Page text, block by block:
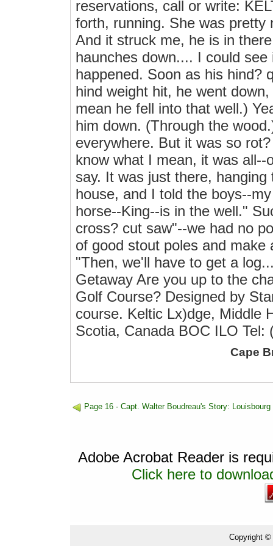
reservations, call or write:
forth, running. She was pretty
And it struck me, he is in
haunches down.... I could
happened. Soon as his hind?
hind weight hit, he went
mean he fell into that well.)
him down. (Through the
everywhere. But it was so
know what I mean, it was
say. It was just there,
house, and I told the boys--
horse--King--is in the well."
cross? cut saw"--we had no
of good stout poles and
"Then, we'll have to get a
Getaway Are you up to the
Golf Course? Designed by
course. Keltic Lx)dge, Middle
Scotia, Canada BOC ILO Tel:
Cape
Page 16 - Capt. Walter Boudreau's Story:
Adobe Acrobat Reader is
Click here to
Copyright ©